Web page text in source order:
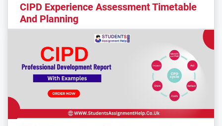
CIPD Experience Assessment Timetable
And Planning